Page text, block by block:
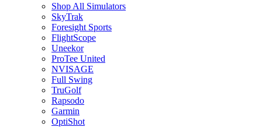
Shop All Simulators
SkyTrak
Foresight Sports
FlightScope
Uneekor
ProTee United
NVISAGE
Full Swing
TruGolf
Rapsodo
Garmin
OptiShot